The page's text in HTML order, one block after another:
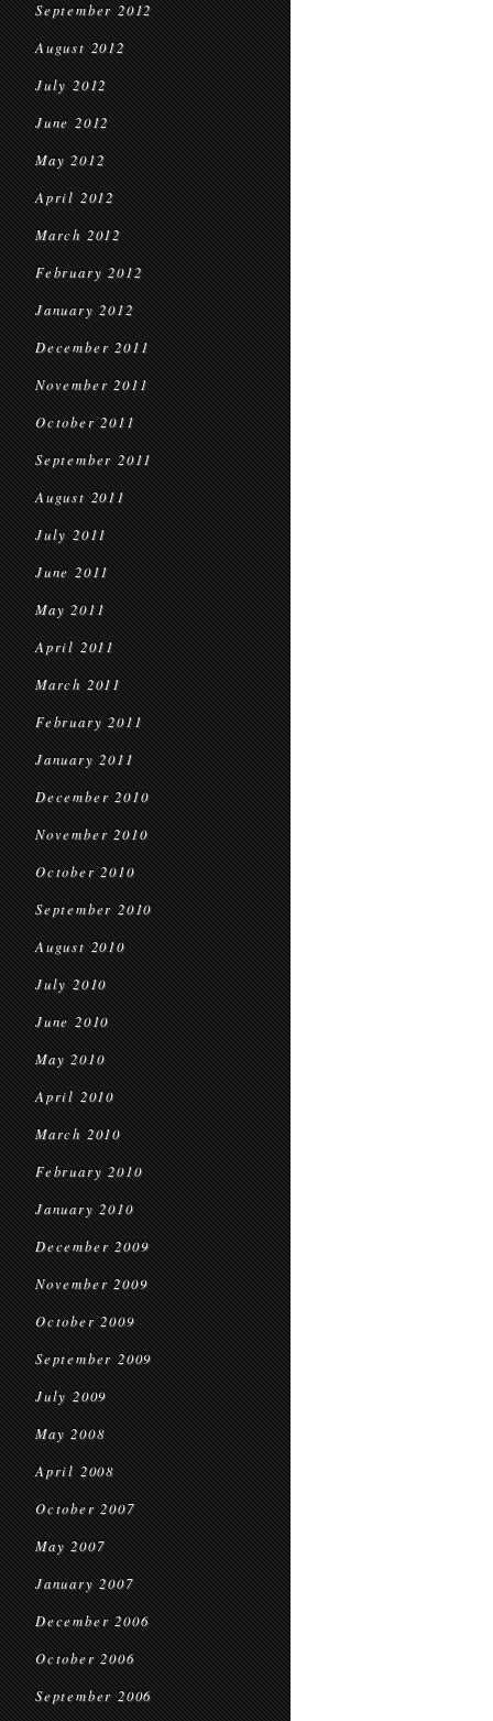
September 2012
August 2012
July 2012
June 2012
May 2012
April 2012
March 2012
February 2012
January 2012
December 2011
November 2011
October 2011
September 2011
August 2011
July 2011
June 2011
May 2011
April 2011
March 2011
February 2011
January 2011
December 2010
November 2010
October 2010
September 2010
August 2010
July 2010
June 2010
May 2010
April 2010
March 2010
February 2010
January 2010
December 2009
November 2009
October 2009
September 2009
July 2009
May 2008
April 2008
October 2007
May 2007
January 2007
December 2006
October 2006
September 2006